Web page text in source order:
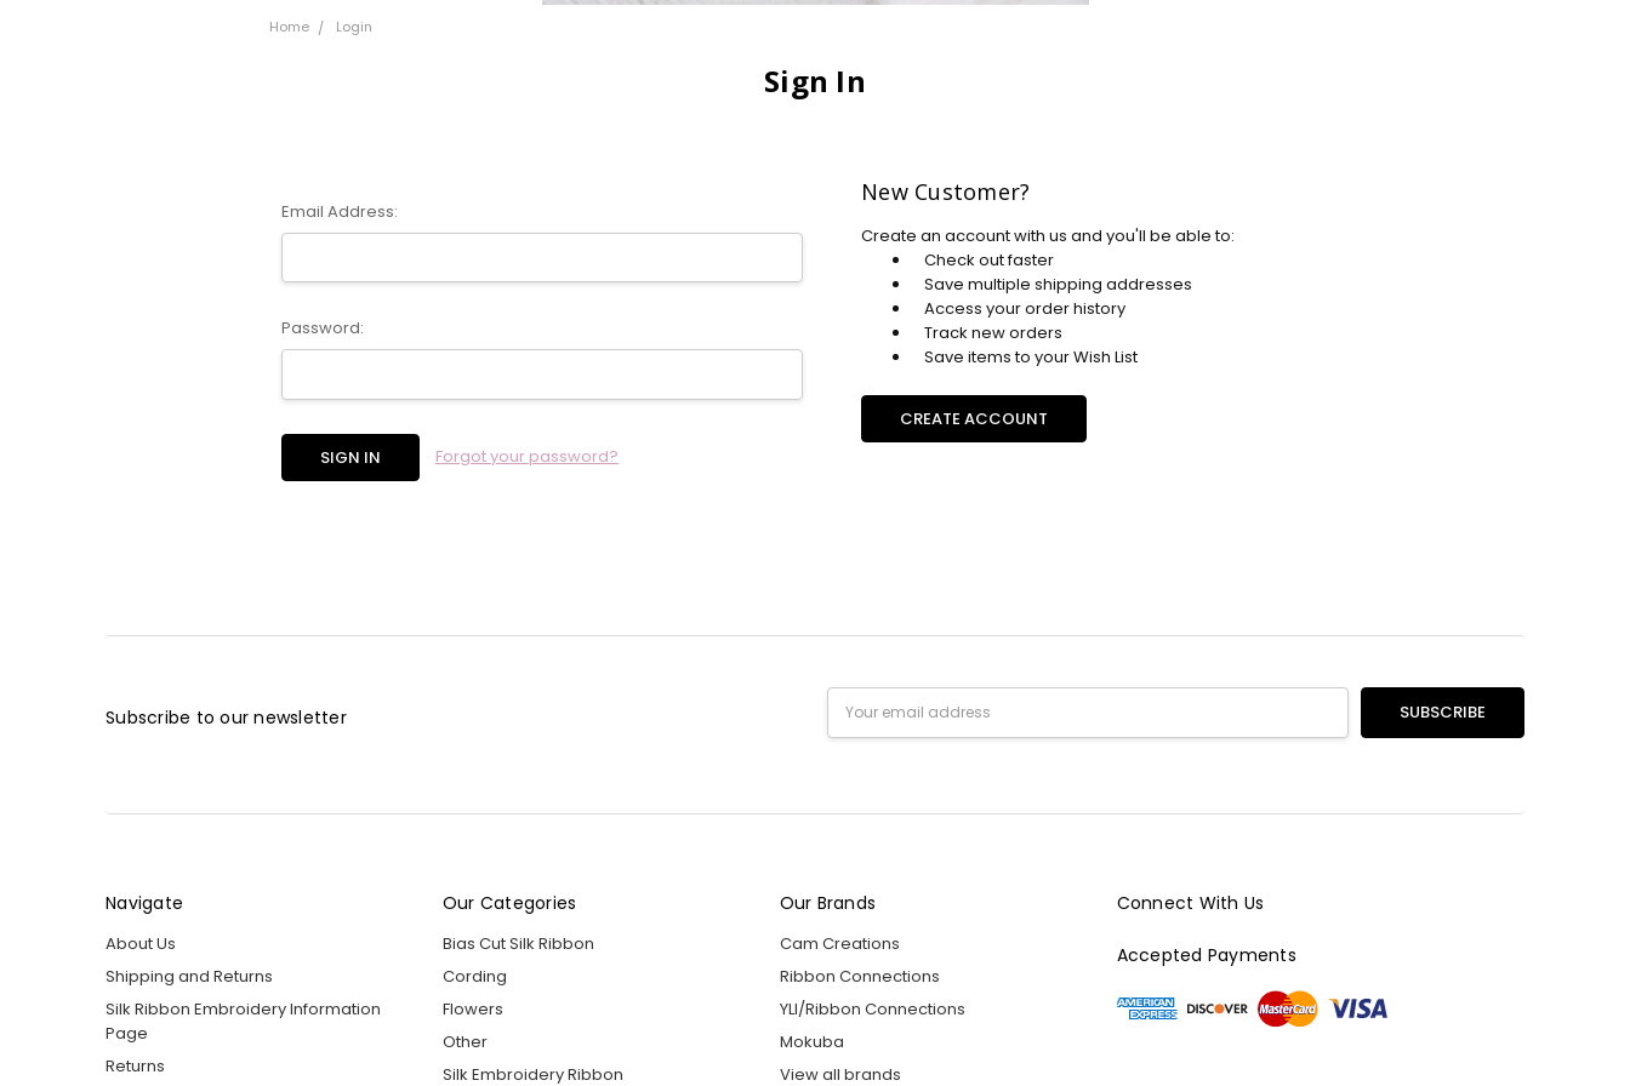
Home Login
Sign In
Email Address:
Password:
Forgot your password?
New Customer?
Create an account with us and you'll be able to:
Check out faster
Save multiple shipping addresses
Access your order history
Track new orders
Save items to your Wish List
CREATE ACCOUNT
Subscribe to our newsletter
Email
Address
Navigate
About Us
Shipping and Returns
Silk Ribbon Embroidery Information
Page
Returns
Our Categories
Bias Cut Silk Ribbon
Cording
Flowers
Other
Silk Embroidery Ribbon
Our Brands
Cam Creations
Ribbon Connections
YLI/Ribbon Connections
Mokuba
View all brands
Connect With Us
Accepted Payments